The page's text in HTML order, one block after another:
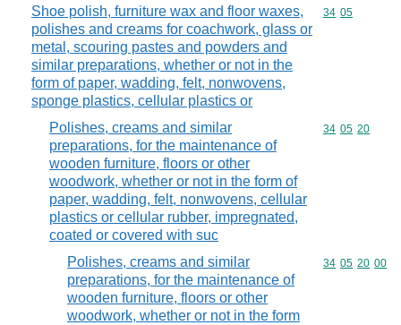
Shoe polish, furniture wax and floor waxes,
polishes and creams for coachwork, glass or
metal, scouring pastes and powders and
similar preparations, whether or not in the
form of paper, wadding, felt, nonwovens,
sponge plastics, cellular plastics or
Commodity
34 05
Polishes, creams and similar
preparations, for the maintenance of
wooden furniture, floors or other
woodwork, whether or not in the form of
paper, wadding, felt, nonwovens, cellular
plastics or cellular rubber, impregnated,
coated or covered with suc
Commodity
34 05 20
Polishes, creams and similar
preparations, for the maintenance of
wooden furniture, floors or other
woodwork, whether or not in the form
Commodity
34 05 20 00